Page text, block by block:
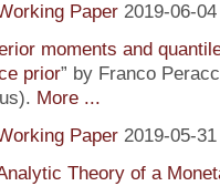
Paper 2019-06-04
moments and
prior” by Franco
More ...
Paper 2019-05-31
Theory of a